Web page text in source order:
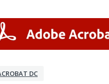
DC